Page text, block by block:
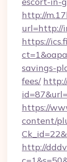
http://
url=http://
https://
savings-
fees/
https://
content/
http://